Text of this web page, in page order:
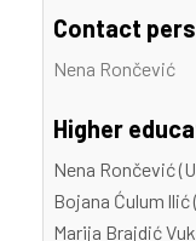
Contact
Nena Rončević
Higher
Nena Rončević
Bojana Ćulum
Marija Brajdić